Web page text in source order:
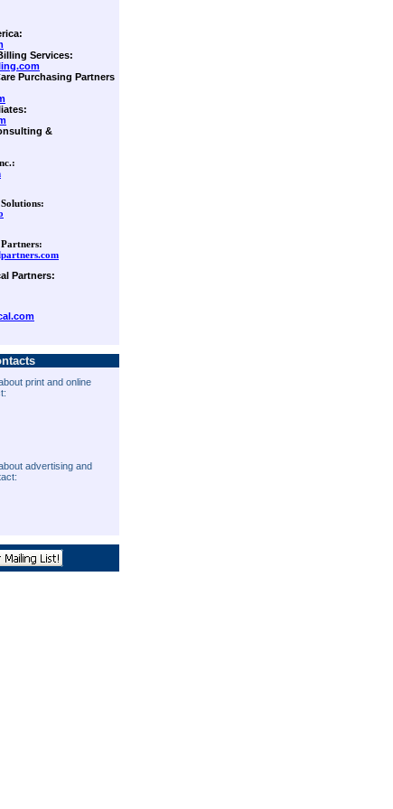
Services:
Purchasing Partners
&
Partners:
print and online
advertising and